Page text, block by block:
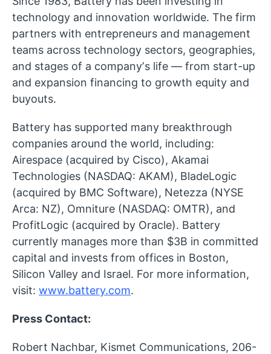
technology and innovation worldwide. The firm
partners with entrepreneurs and management
teams across technology sectors, geographies,
and stages of a companyʼs life — from start-up
and expansion financing to growth equity and
buyouts.
Battery has supported many breakthrough
companies around the world, including:
Airespace (acquired by Cisco), Akamai
Technologies (NASDAQ: AKAM), BladeLogic
(acquired by BMC Software), Netezza (NYSE
Arca: NZ), Omniture (NASDAQ: OMTR), and
ProfitLogic (acquired by Oracle). Battery
currently manages more than $3B in committed
capital and invests from offices in Boston,
Silicon Valley and Israel. For more information,
visit: www.battery.com.
Press Contact:
Robert Nachbar, Kismet Communications, 206-